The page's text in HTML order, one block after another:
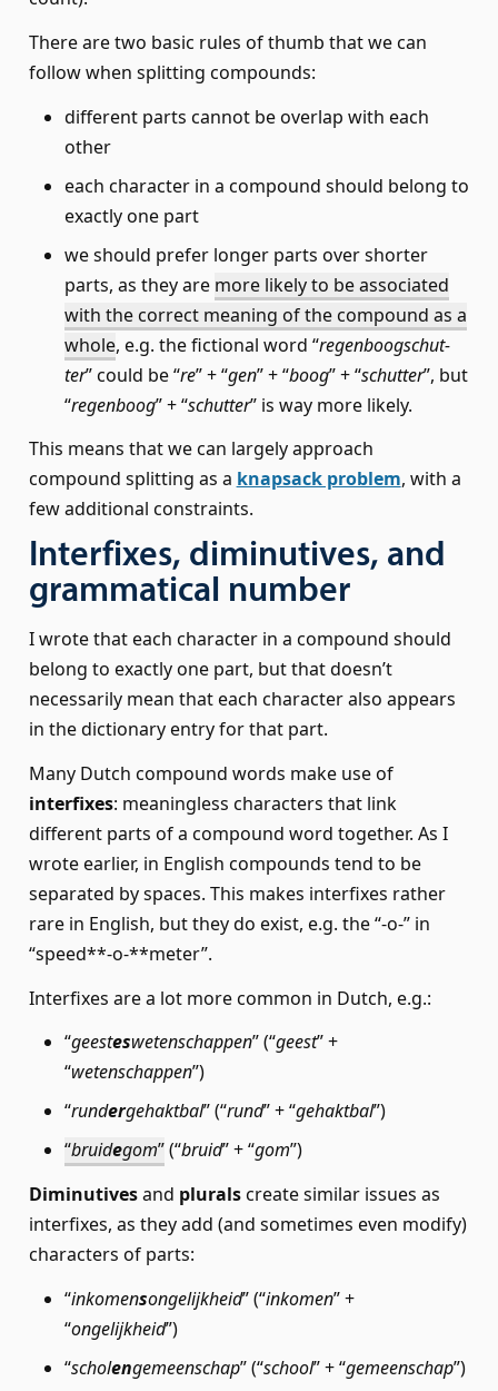
There are two basic rules of thumb that we can
follow when splitting compounds:
different parts cannot be overlap with each
other
each character in a compound should belong to
exactly one part
we should prefer longer parts over shorter
parts, as they are more likely to be associated
with the correct meaning of the compound as a
whole, e.g. the fictional word “regen­boog­schut­
ter” could be “re” + “gen” + “boog” + “schutter”, but
“regenboog” + “schutter” is way more likely.
This means that we can largely approach
compound splitting as a knapsack problem, with a
few additional constraints.
Interfixes, diminutives, and
grammatical number
I wrote that each character in a compound should
belong to exactly one part, but that doesn’t
necessarily mean that each character also appears
in the dictionary entry for that part.
Many Dutch compound words make use of
interfixes: meaningless characters that link
different parts of a compound word together. As I
wrote earlier, in English compounds tend to be
separated by spaces. This makes interfixes rather
rare in English, but they do exist, e.g. the “-o-” in
“speed**-o-**meter”.
Interfixes are a lot more common in Dutch, e.g.:
“geesteswetenschappen” (“geest” +
“wetenschappen”)
“rundergehaktbal” (“rund” + “gehaktbal”)
“bruidegom”(“bruid” + “gom”)
Diminutivesand pluralscreate similar issues as
interfixes, as they add (and sometimes even modify)
characters of parts:
“inkomensongelijkheid” (“inkomen” +
“ongelijkheid”)
“scholengemeenschap” (“school” + “gemeenschap”)